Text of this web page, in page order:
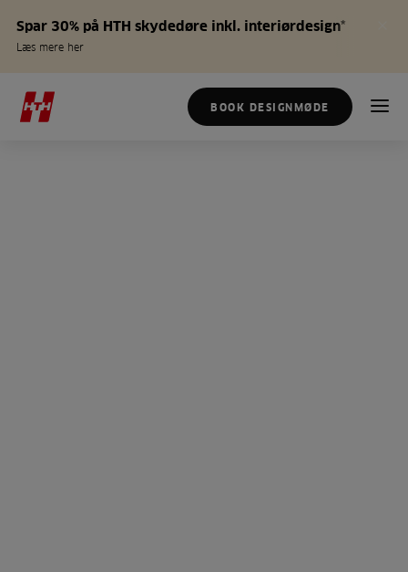
Spar 30% på HTH skydedøre inkl. interiørdesign*
Læs mere her
BOOK DESIGNMØDE